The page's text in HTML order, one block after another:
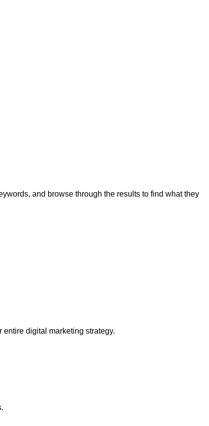
and browse through the results to find what they
digital marketing strategy.